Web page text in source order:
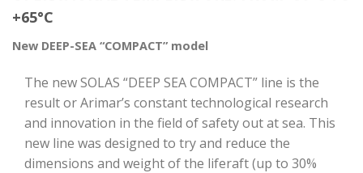
+65°C
New DEEP-SEA “COMPACT” model
The new SOLAS “DEEP SEA COMPACT” line is the
result or Arimar’s constant technological research
and innovation in the field of safety out at sea. This
new line was designed to try and reduce the
dimensions and weight of the liferaft (up to 30%